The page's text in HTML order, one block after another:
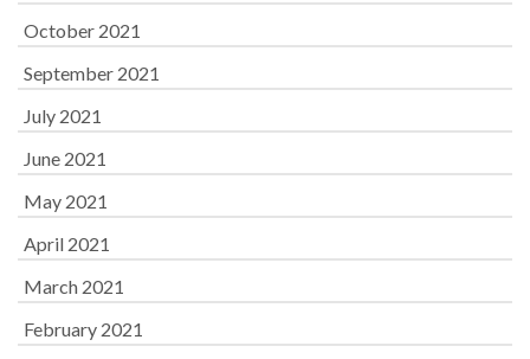
October 2021
September 2021
July 2021
June 2021
May 2021
April 2021
March 2021
February 2021